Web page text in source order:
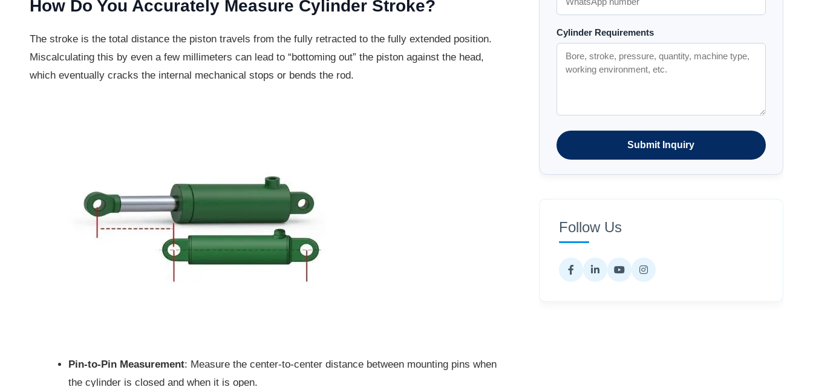
How Do You Accurately Measure Cylinder Stroke?
The stroke is the total distance the piston travels from the fully retracted to the fully extended position.
Miscalculating this by even a few millimeters can lead to “bottoming out” the piston against the head,
which eventually cracks the internal mechanical stops or bends the rod.
Pin-to-Pin Measurement: Measure the center-to-center distance between mounting pins when
the cylinder is closed and when it is open.
Cylinder Requirements
Submit Inquiry
Follow Us